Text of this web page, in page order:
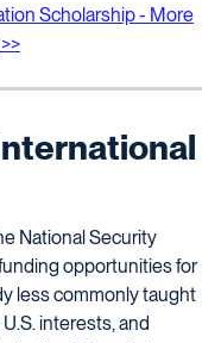
Scholarship - More
National Security
opportunities for
less commonly taught
interests, and